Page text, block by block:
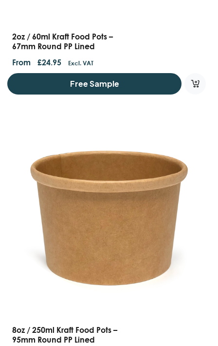
2oz / 60ml Kraft Food Pots –
67mm Round PP Lined
From
£24.95 Excl. VAT
Free Sample
8oz / 250ml Kraft Food Pots –
95mm Round PP Lined